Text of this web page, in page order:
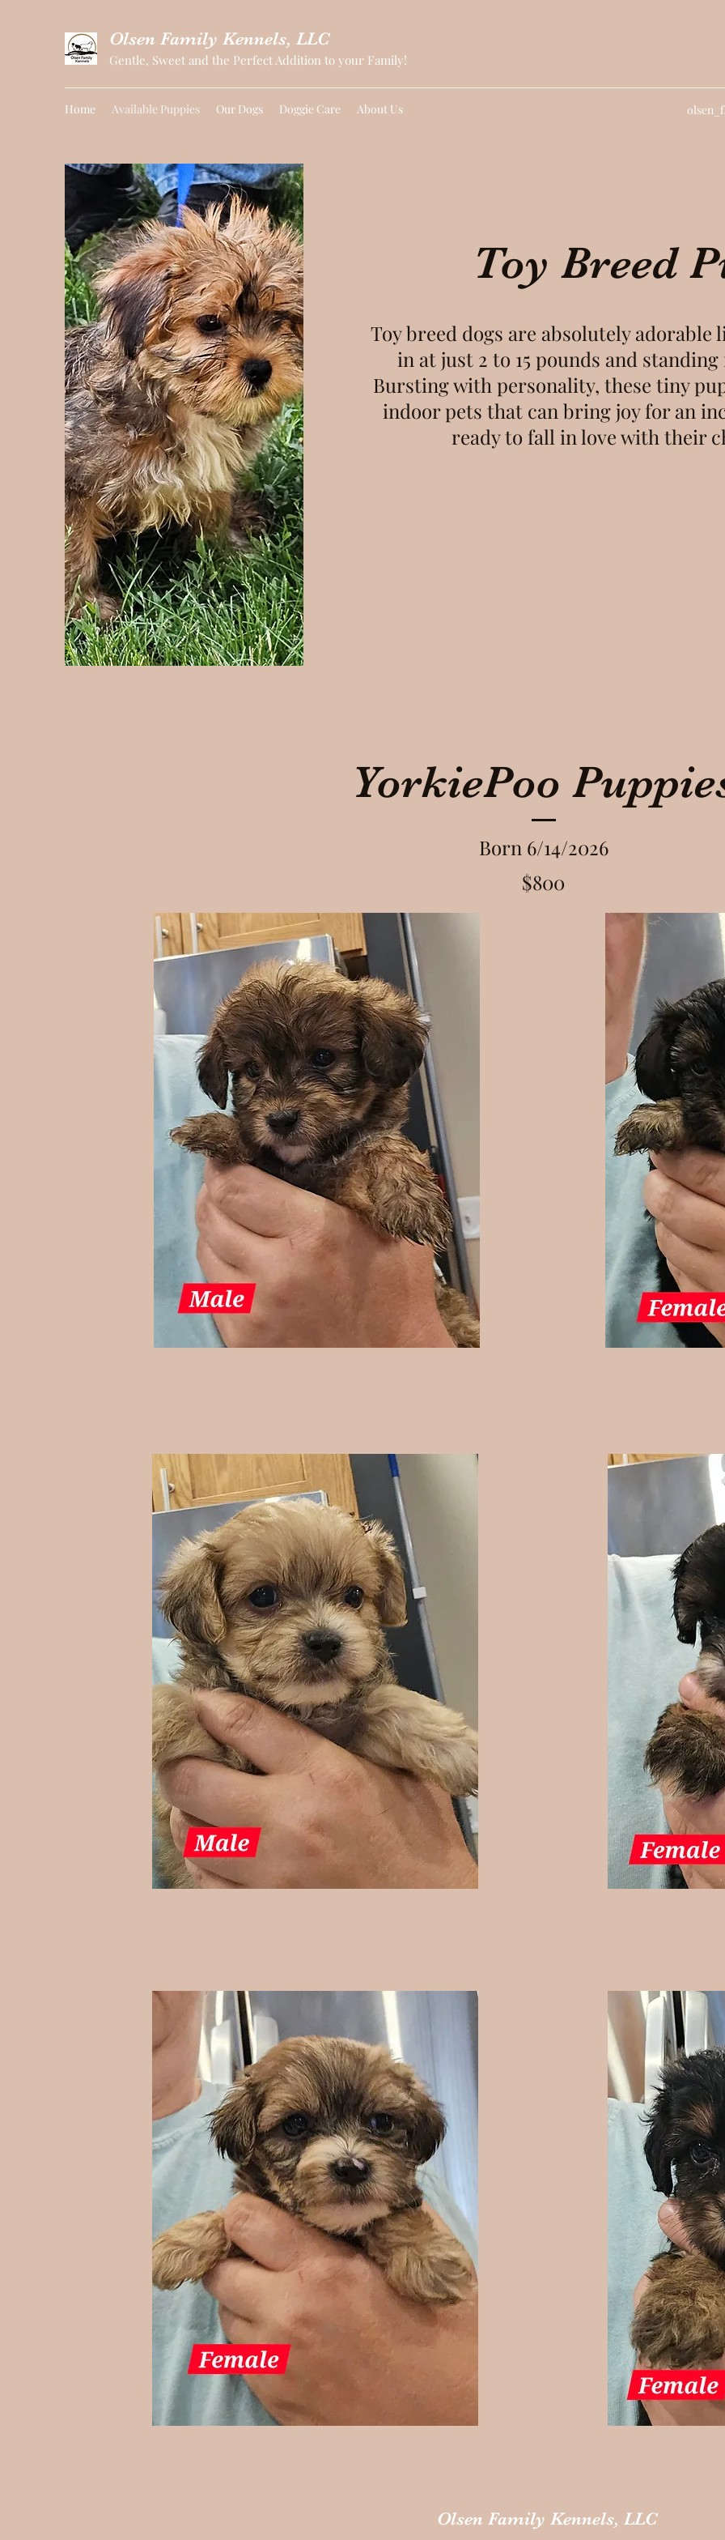
Olsen Family Kennels, LLC
Gentle, Sweet and the Perfect Addition to your Family!
Home Available Puppies Our Dogs Doggie Care About Us
Toy Breed
Toy breed dogs are absolutely
in at just 2 to 15 pounds and
Bursting with personality, these tiny
indoor pets that can bring joy for an
ready to fall in love with their
YorkiePoo
Born 6/14/2026
$800
Olsen Family Kennels, LLC